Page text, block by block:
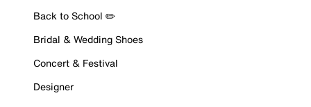
Back to School ✏️
Bridal & Wedding Shoes
Concert & Festival
Designer